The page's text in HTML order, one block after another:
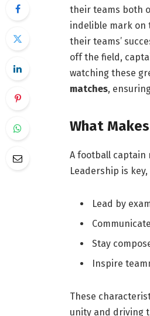
their teams both
indelible mark on
their teams’
off the field,
watching these
matches,
What
A football captain
Leadership is
Lead by
Stay
Inspire
These
unity and driving